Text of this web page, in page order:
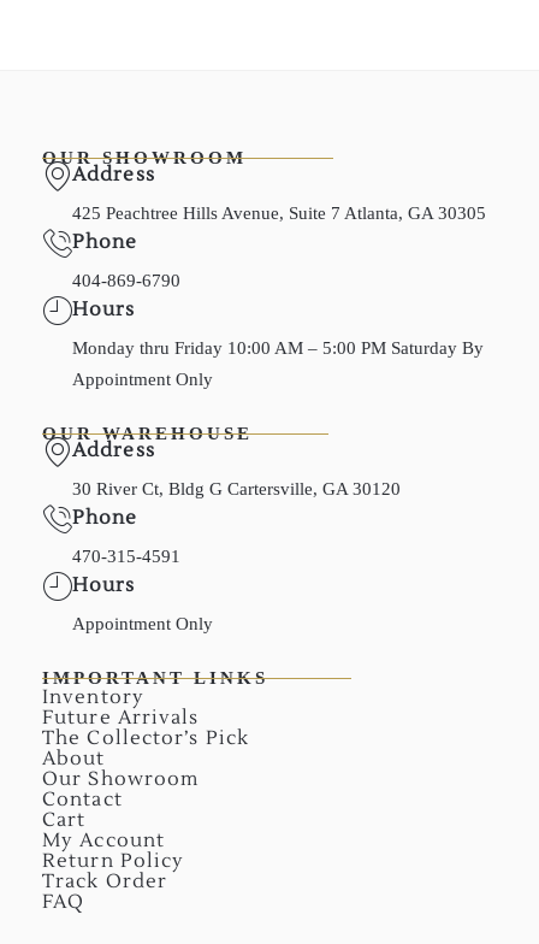
OUR SHOWROOM
Address
425 Peachtree Hills Avenue, Suite 7 Atlanta, GA 30305
Phone
404-869-6790
Hours
Monday thru Friday 10:00 AM – 5:00 PM Saturday By
Appointment Only
OUR WAREHOUSE
Address
30 River Ct, Bldg G Cartersville, GA 30120
Phone
470-315-4591
Hours
Appointment Only
IMPORTANT LINKS
Inventory
Future Arrivals
The Collector’s Pick
About
Our Showroom
Contact
Cart
My Account
Return Policy
Track Order
FAQ